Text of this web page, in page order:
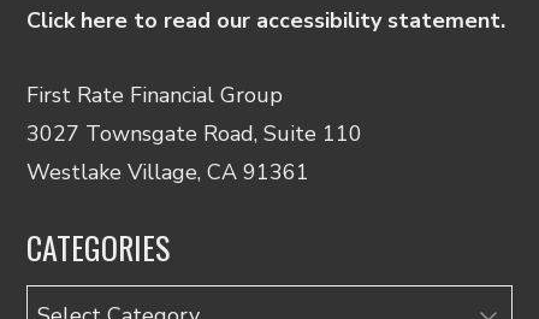
Click here to read our accessibility statement.
First Rate Financial Group
3027 Townsgate Road, Suite 110
Westlake Village, CA 91361
CATEGORIES
Categories